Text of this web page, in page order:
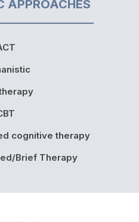
APPROACHES
cognitive therapy
Brief Therapy